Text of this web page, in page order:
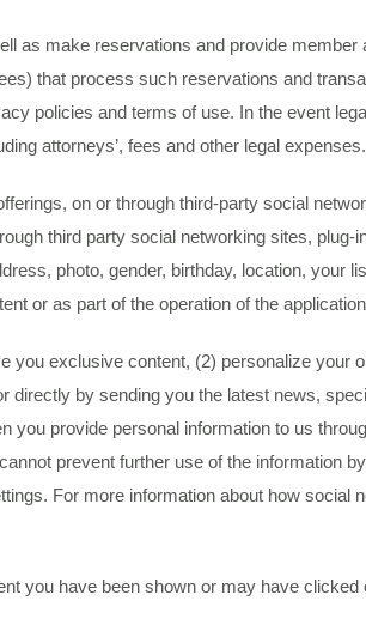
as make reservations and provide member
that process such reservations and
policies and terms of use. In the event
attorneys’, fees and other legal expenses.
on or through third-party social
third party social networking sites, plug-
photo, gender, birthday, location, your
or as part of the operation of the
you exclusive content, (2) personalize your
directly by sending you the latest news,
provide personal information to us
prevent further use of the information
For more information about how social
you have been shown or may have clicked